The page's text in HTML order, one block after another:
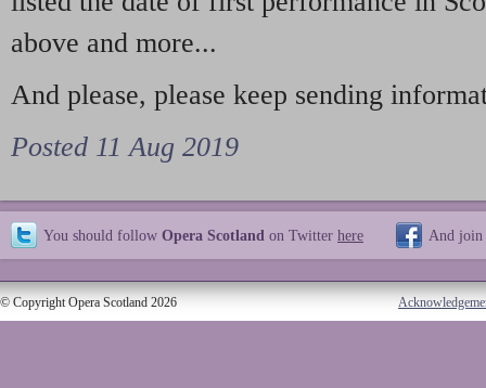
above and more...
And please, please keep sending
Posted 11 Aug 2019
You should follow Opera Scotland on Twitter here And join
© Copyright Opera Scotland 2026